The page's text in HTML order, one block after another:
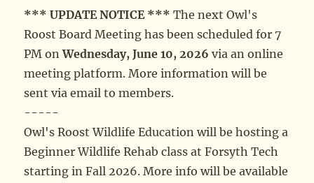
*** UPDATE NOTICE *** The next Owl's
Roost Board Meeting has been scheduled for 7
PM onWednesday, June 10, 2026 via an online
meeting platform. More information will be
sent via email to members.
-----
Owl's Roost Wildlife Education will be hosting a
Beginner Wildlife Rehab class at Forsyth Tech
starting in Fall 2026. More info will be available